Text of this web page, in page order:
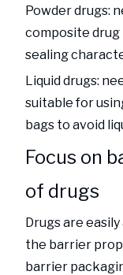
Powder drugs:
composite drug
sealing
Liquid drugs:
suitable for
bags to avoid
Focus on
of drugs
Drugs are
the barrier
barrier